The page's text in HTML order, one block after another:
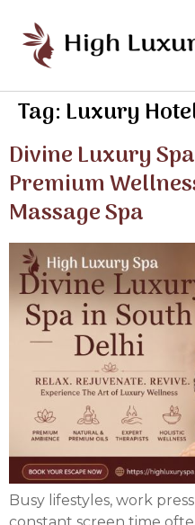
Tag:Luxury
Divine Luxury
Premium
Massage Spa
Busy lifestyles, work